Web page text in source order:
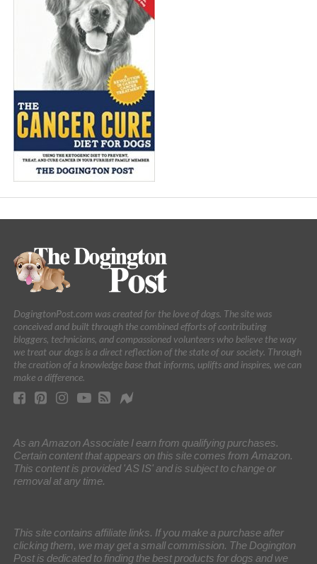
DogingtonPost.com was created for the love of dogs. The site was
conceived and built through the combined efforts of contributing
bloggers, technicians, and compassioned volunteers who believe the way
we treat our dogs is a direct reflection of the state of our society. Through
the creation of a knowledge base that informs, uplifts and inspires, we can
make a difference.
As an Amazon Associate I earn from qualifying purchases.
Certain content that appears on this site comes from Amazon.
This content is provided 'AS IS' and is subject to change or
removal at any time.
This site contains affiliate links. If you make a purchase after
clicking them, we may get a small commission. The Dogington
Post is dedicated to finding the best products for dogs and we